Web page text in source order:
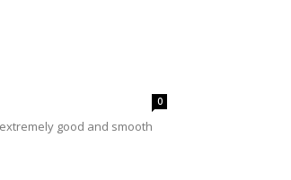
0
good and smooth